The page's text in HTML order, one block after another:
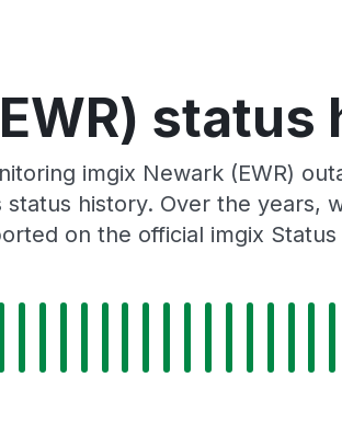
status
imgix Newark (EWR)
history. Over the years,
on the official imgix Status